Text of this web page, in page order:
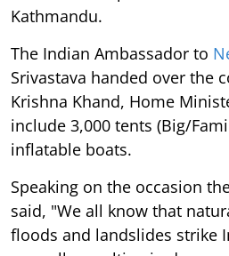
Kathmandu.
The Indian Ambassador to
Srivastava handed over the
Krishna Khand, Home
include 3,000 tents (Big/
inflatable boats.
Speaking on the occasion
said, "We all know that
floods and landslides strike